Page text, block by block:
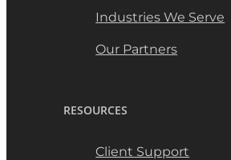
Industries We Serve
Our Partners
RESOURCES
Client Support